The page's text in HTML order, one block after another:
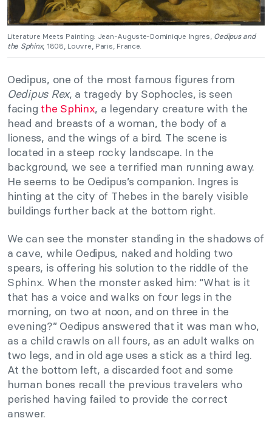
Literature Meets Painting: Jean-Auguste-Dominique Ingres, Oedipus and
the Sphinx, 1808, Louvre, Paris, France.
Oedipus, one of the most famous figures from
Oedipus Rex, a tragedy by Sophocles, is seen
facing the Sphinx, a legendary creature with the
head and breasts of a woman, the body of a
lioness, and the wings of a bird. The scene is
located in a steep rocky landscape. In the
background, we see a terrified man running away.
He seems to be Oedipus’s companion. Ingres is
hinting at the city of Thebes in the barely visible
buildings further back at the bottom right.
We can see the monster standing in the shadows of
a cave, while Oedipus, naked and holding two
spears, is offering his solution to the riddle of the
Sphinx. When the monster asked him: “What is it
that has a voice and walks on four legs in the
morning, on two at noon, and on three in the
evening?” Oedipus answered that it was man who,
as a child crawls on all fours, as an adult walks on
two legs, and in old age uses a stick as a third leg.
At the bottom left, a discarded foot and some
human bones recall the previous travelers who
perished having failed to provide the correct
answer.